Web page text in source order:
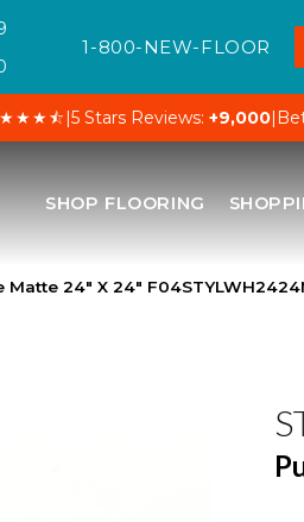
1-800-NEW-FLOOR
|5 Stars Reviews: +9,000|
SHOP FLOORING
24″ X 24″